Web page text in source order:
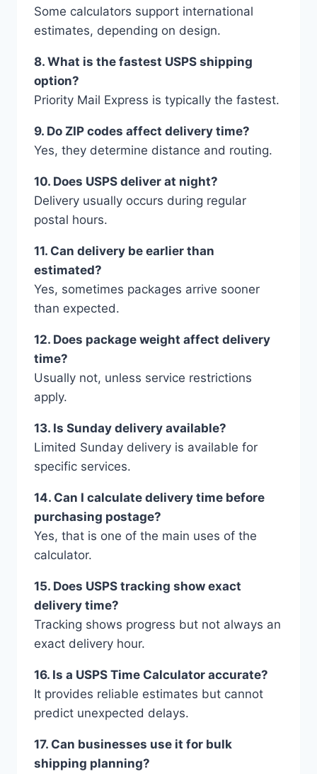
Some calculators support international
estimates, depending on design.
8. What is the fastest USPS shipping
option?
Priority Mail Express is typically the fastest.
9. Do ZIP codes affect delivery time?
Yes, they determine distance and routing.
10. Does USPS deliver at night?
Delivery usually occurs during regular
postal hours.
11. Can delivery be earlier than
estimated?
Yes, sometimes packages arrive sooner
than expected.
12. Does package weight affect delivery
time?
Usually not, unless service restrictions
apply.
13. Is Sunday delivery available?
Limited Sunday delivery is available for
specific services.
14. Can I calculate delivery time before
purchasing postage?
Yes, that is one of the main uses of the
calculator.
15. Does USPS tracking show exact
delivery time?
Tracking shows progress but not always an
exact delivery hour.
16. Is a USPS Time Calculator accurate?
It provides reliable estimates but cannot
predict unexpected delays.
17. Can businesses use it for bulk
shipping planning?